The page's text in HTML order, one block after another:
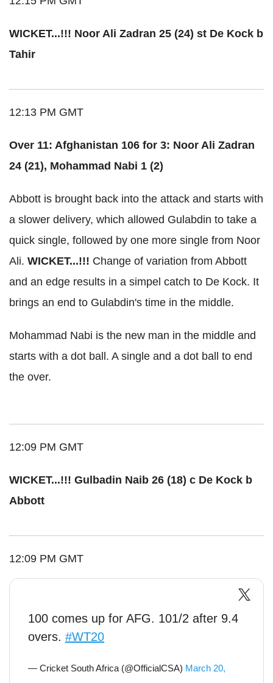
WICKET...!!! Noor Ali Zadran 25 (24) st De Kock b
Tahir
12:13 PM GMT
Over 11: Afghanistan 106 for 3: Noor Ali Zadran
24 (21), Mohammad Nabi 1 (2)
Abbott is brought back into the attack and starts with
a slower delivery, which allowed Gulabdin to take a
quick single, followed by one more single from Noor
Ali. WICKET...!!! Change of variation from Abbott
and an edge results in a simpel catch to De Kock. It
brings an end to Gulabdin's time in the middle.
Mohammad Nabi is the new man in the middle and
starts with a dot ball. A single and a dot ball to end
the over.
12:09 PM GMT
WICKET...!!! Gulbadin Naib 26 (18) c De Kock b
Abbott
12:09 PM GMT
100 comes up for AFG. 101/2 after 9.4
overs. #WT20
— Cricket South Africa (@OfficialCSA) March 20,